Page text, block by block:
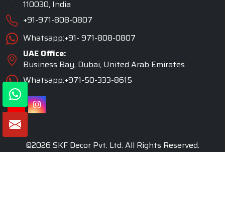
110030, India
+91-971-808-0807
Whatsapp:+91- 971-808-0807
UAE Office:
Business Bay, Dubai, United Arab Emirates
Whatsapp:+971-50-333-8615
©2026 SKF Decor Pvt. Ltd. All Rights Reserved.